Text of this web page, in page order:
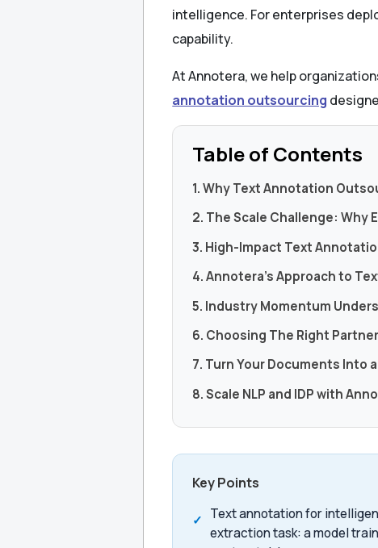
intelligence. For enterprises
capability.
At Annotera, we help
annotation outsourcing
Table of Contents
1. Why Text Annotation
2. The Scale Challenge: Why
3. High-Impact Text
4. Annotera’s Approach to
5. Industry Momentum
6. Choosing The Right
7. Turn Your Documents Into
8. Scale NLP and IDP with
Key Points
Text annotation for
extraction task: a model